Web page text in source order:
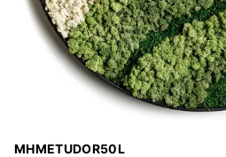
MHMETUDOR50L